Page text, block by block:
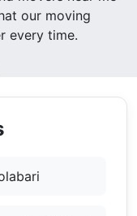
our moving
every time.